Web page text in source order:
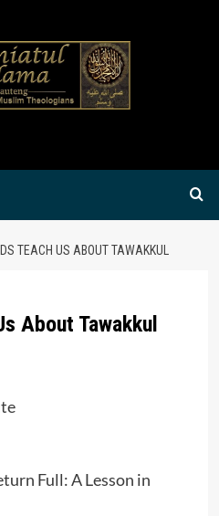
TEACH US ABOUT TAWAKKUL
About Tawakkul
Full: A Lesson in